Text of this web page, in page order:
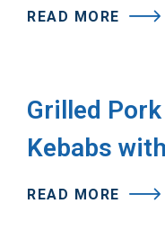
READ MORE
Grilled
Kebabs
READ MORE